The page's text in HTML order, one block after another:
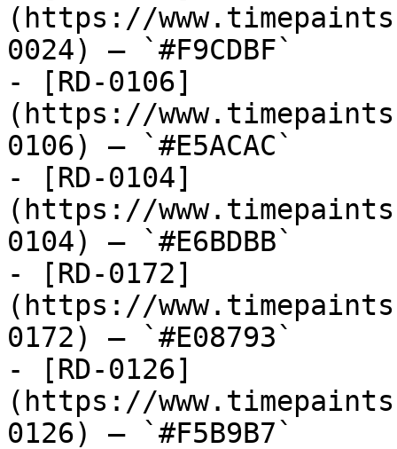
(https://
0024) — `#F9CDBF`
- [RD-0106]
(https://
0106) — `#E5ACAC`
- [RD-0104]
(https://
0104) — `#E6BDBB`
- [RD-0172]
(https://
0172) — `#E08793`
- [RD-0126]
(https://
0126) — `#F5B9B7`